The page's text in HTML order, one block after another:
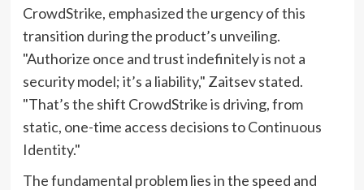
CrowdStrike, emphasized the urgency of this
transition during the product’s unveiling.
"Authorize once and trust indefinitely is not a
security model; it’s a liability," Zaitsev stated.
"That’s the shift CrowdStrike is driving, from
static, one-time access decisions to Continuous
Identity."
The fundamental problem lies in the speed and